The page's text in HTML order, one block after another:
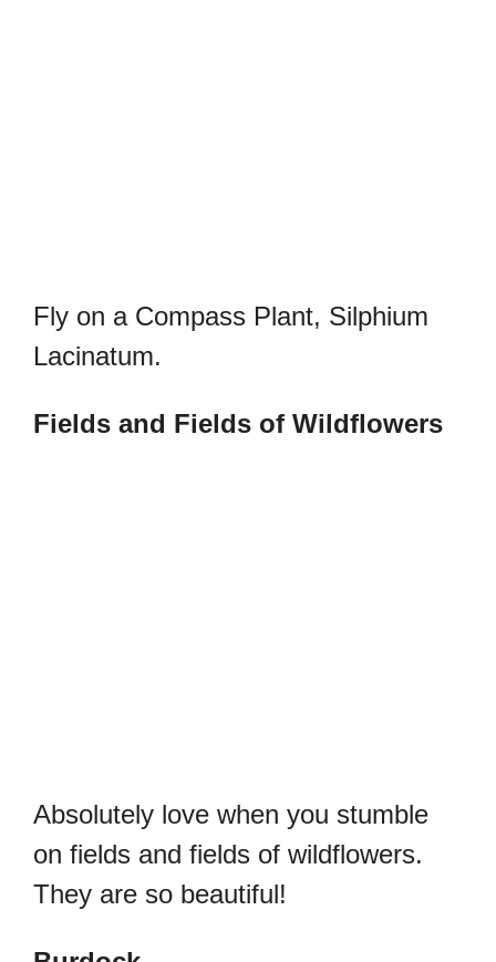
Fly on a Compass Plant, Silphium
Lacinatum.
Fields and Fields of Wildflowers
Absolutely love when you stumble
on fields and fields of wildflowers.
They are so beautiful!